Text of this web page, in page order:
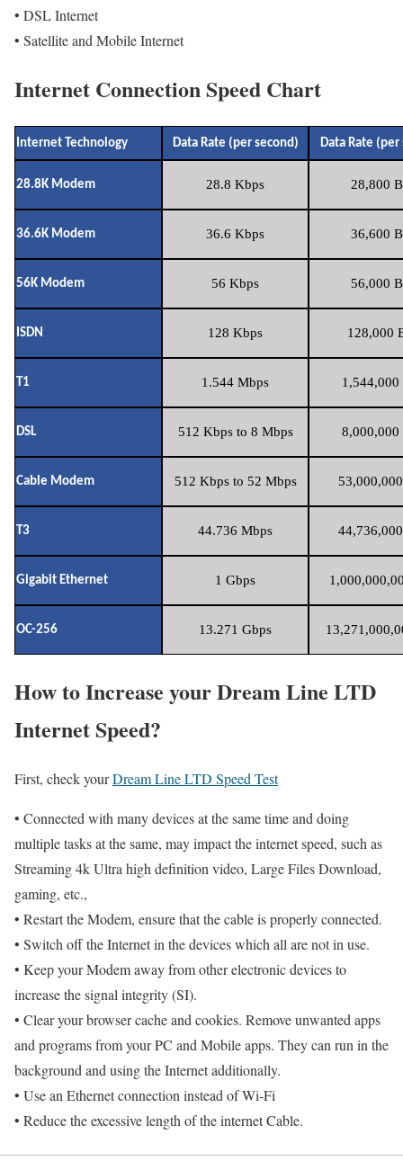
• DSL Internet
• Satellite and Mobile Internet
Internet Connection Speed Chart
Internet Technology Data Rate (per second) Data Rate (per
28.8K Modem 28.8 Kbps 28,800
36.6K Modem 36.6 Kbps 36,600
56K Modem 56 Kbps 56,000
ISDN 128 Kbps 128,000
T1 1.544 Mbps 1,544,000
DSL 512 Kbps to 8 Mbps 8,000,000
Cable Modem 512 Kbps to 52 Mbps
T3 44.736 Mbps
Gigabit Ethernet 1 Gbps
OC-256 13.271 Gbps
How to Increase your Dream Line LTD
Internet Speed?
First, check yourDream Line LTD Speed Test
• Connected with many devices at the same time and doing
multiple tasks at the same, may impact the internet speed, such as
Streaming 4k Ultra high definition video, Large Files Download,
gaming, etc.,
• Restart the Modem, ensure that the cable is properly connected.
• Switch off the Internet in the devices which all are not in use.
• Keep your Modem away from other electronic devices to
increase the signal integrity (SI).
• Clear your browser cache and cookies. Remove unwanted apps
and programs from your PC and Mobile apps. They can run in the
background and using the Internet additionally.
• Use an Ethernet connection instead of Wi-Fi
• Reduce the excessive length of the internet Cable.